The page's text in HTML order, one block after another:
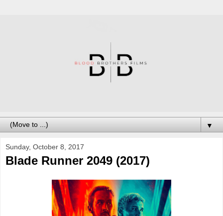
▼
Sunday, October 8, 2017
Blade Runner 2049 (2017)